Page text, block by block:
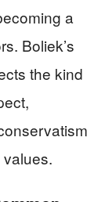
a
Boliek’s
the kind